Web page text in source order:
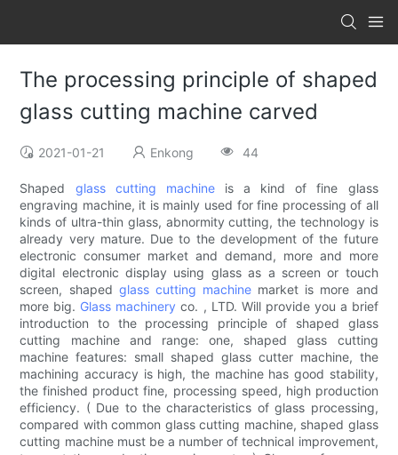
The processing principle of shaped
glass cutting machine carved
2021-01-21 Enkong 44
Shaped glass cutting machineis a kind of fine glass
engraving machine, it is mainly used for fine processing of all
kinds of ultra-thin glass, abnormity cutting, the technology is
already very mature. Due to the development of the future
electronic consumer market and demand, more and more
digital electronic display using glass as a screen or touch
screen, shaped glass cutting machine market is more and
more big. Glass machinery co. , LTD. Will provide you a brief
introduction to the processing principle of shaped glass
cutting machine and range: one, shaped glass cutting
machine features: small shaped glass cutter machine, the
machining accuracy is high, the machine has good stability,
the finished product fine, processing speed, high production
efficiency. ( Due to the characteristics of glass processing,
compared with common glass cutting machine, shaped glass
cutting machine must be a number of technical improvement,